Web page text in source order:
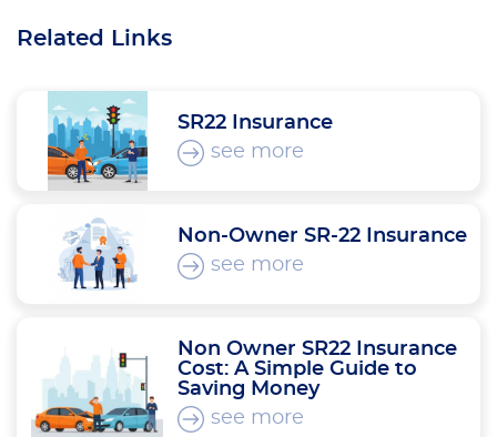
Related Links
SR22 Insurance
see more
Non-Owner SR-22 Insurance
see more
Non Owner SR22 Insurance
Cost: A Simple Guide to
Saving Money
see more